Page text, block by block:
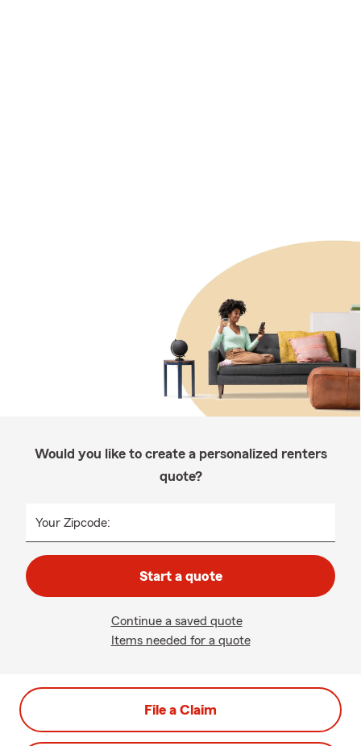
Would you like to create a personalized renters
quote?
Your Zipcode:
Start a quote
Continue a saved quote
Items needed for a quote
File a Claim